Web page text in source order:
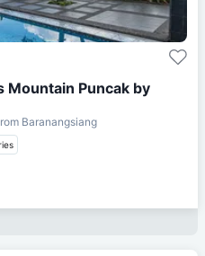
Mountain Puncak by
Baranangsiang